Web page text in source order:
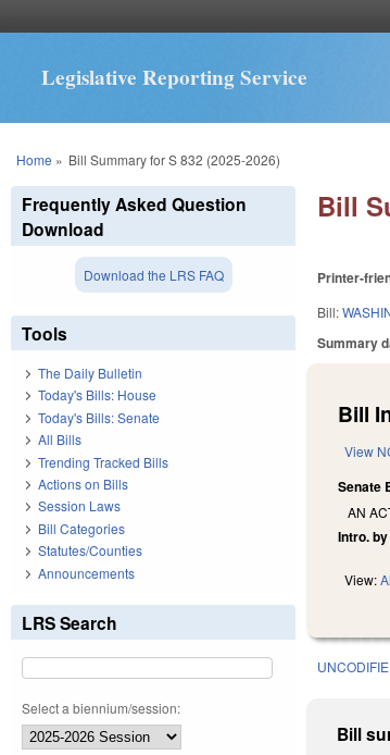
Legislative Reporting Service
You are here
Home » Bill Summary for S 832 (2025-2026)
Bill
Printer-
Bill:
Summary
Bill
View
Senate
AN
Intro.
View:
Bill
Frequently Asked Question
Download
Download the LRS FAQ
Tools
The Daily Bulletin
Today's Bills: House
Today's Bills: Senate
All Bills
Trending Tracked Bills
Actions on Bills
Session Laws
Bill Categories
Statutes/Counties
Announcements
LRS Search
Select a biennium/session: